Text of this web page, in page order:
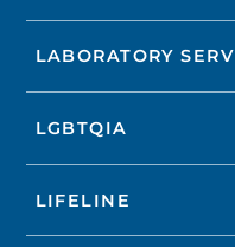
LABORATORY
LGBTQIA
LIFELINE